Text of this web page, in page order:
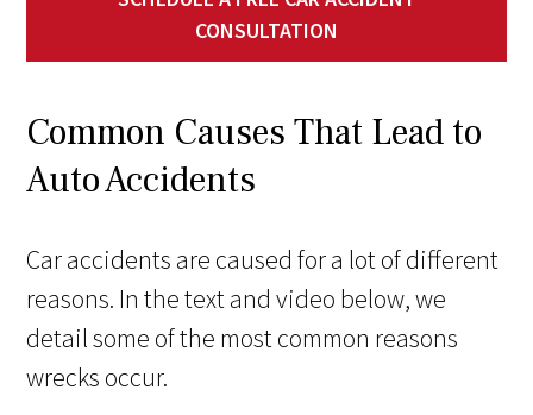
CONSULTATION
Common Causes That Lead to
Auto Accidents
Car accidents are caused for a lot of different
reasons. In the text and video below, we
detail some of the most common reasons
wrecks occur.